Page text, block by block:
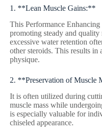
1. **Lean Muscle Gains:**
This Performance
promoting steady and
excessive water retention
other steroids. This results in
physique.
2. **Preservation of Muscle
It is often utilized during
muscle mass while
is especially valuable for
chiseled appearance.